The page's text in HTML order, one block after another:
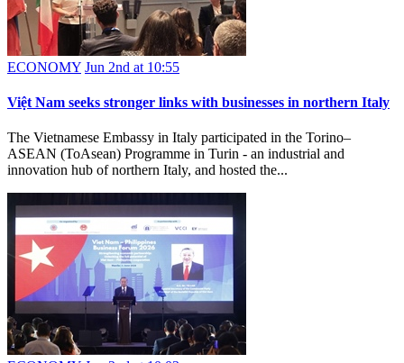
ECONOMY Jun 2nd at 10:55
Việt Nam seeks stronger links with businesses in northern Italy
The Vietnamese Embassy in Italy participated in the Torino–
ASEAN (ToAsean) Programme in Turin - an industrial and
innovation hub of northern Italy, and hosted the...